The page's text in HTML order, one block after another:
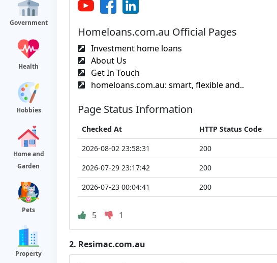
Government
Health
Hobbies
Home and
Garden
Pets
Property
Homeloans.com.au Official Pages
Investment home loans
About Us
Get In Touch
homeloans.com.au: smart, flexible and..
Page Status Information
Checked At HTTP Status Code
2026-08-02 23:58:31
200
2026-07-29 23:17:42
200
2026-07-23 00:04:41
200
5 1
2. Resimac.com.au